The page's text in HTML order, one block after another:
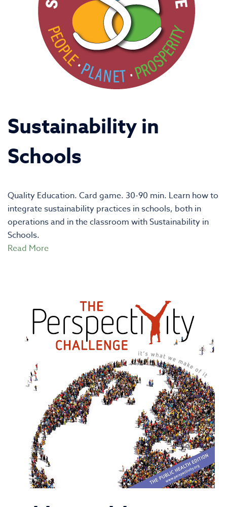
Sustainability in
Schools
Quality Education. Card game. 30-90 min. Learn how to
integrate sustainability practices in schools, both in
operations and in the classroom with Sustainability in
Schools.
Read More